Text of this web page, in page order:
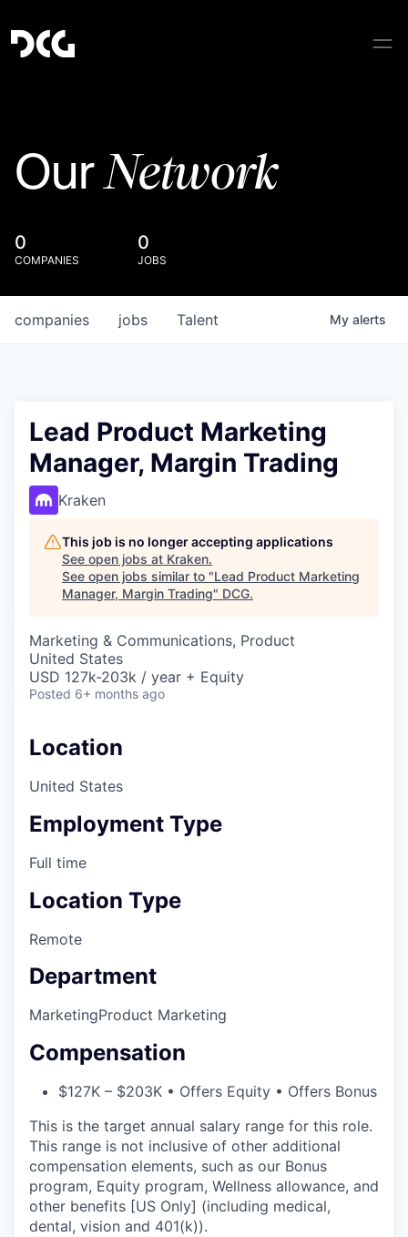
OurNetwork
0
COMPANIES
0
JOBS
jobs
companies Talent My alerts
Lead Product Marketing
Manager, Margin Trading
Kraken
This job is no longer accepting applications
See open jobs at Kraken.
See open jobs similar to "Lead Product Marketing
Manager, Margin Trading" DCG.
Marketing & Communications, Product
United States
USD 127k-203k / year + Equity
Posted 6+ months ago
Location
United States
Employment Type
Full time
Location Type
Remote
Department
MarketingProduct Marketing
Compensation
$127K – $203K • Offers Equity • Offers Bonus
This is the target annual salary range for this role.
This range is not inclusive of other additional
compensation elements, such as our Bonus
program, Equity program, Wellness allowance, and
other benefits [US Only] (including medical,
dental, vision and 401(k)).